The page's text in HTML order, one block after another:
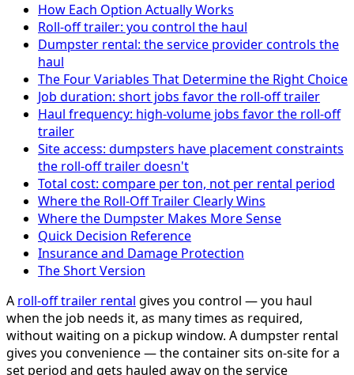
How Each Option Actually Works
Roll-off trailer: you control the haul
Dumpster rental: the service provider controls the
haul
The Four Variables That Determine the Right Choice
Job duration: short jobs favor the roll-off trailer
Haul frequency: high-volume jobs favor the roll-off
trailer
Site access: dumpsters have placement constraints
the roll-off trailer doesn't
Total cost: compare per ton, not per rental period
Where the Roll-Off Trailer Clearly Wins
Where the Dumpster Makes More Sense
Quick Decision Reference
Insurance and Damage Protection
The Short Version
A roll-off trailer rental gives you control — you haul
when the job needs it, as many times as required,
without waiting on a pickup window. A dumpster rental
gives you convenience — the container sits on-site for a
set period and gets hauled away on the service